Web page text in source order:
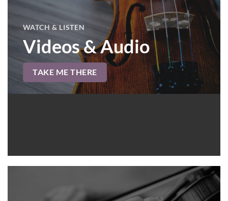
WATCH & LISTEN
Videos & Audio
TAKE ME THERE